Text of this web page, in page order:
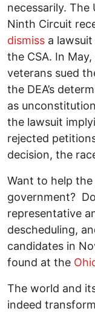
necessarily.
Ninth Circuit
dismiss a lawsuit
the CSA. In
veterans sued
the DEA’s
as
the lawsuit
rejected
decision, the
Want to help the
government?
representative
descheduling,
candidates in
found at the
The world and
indeed